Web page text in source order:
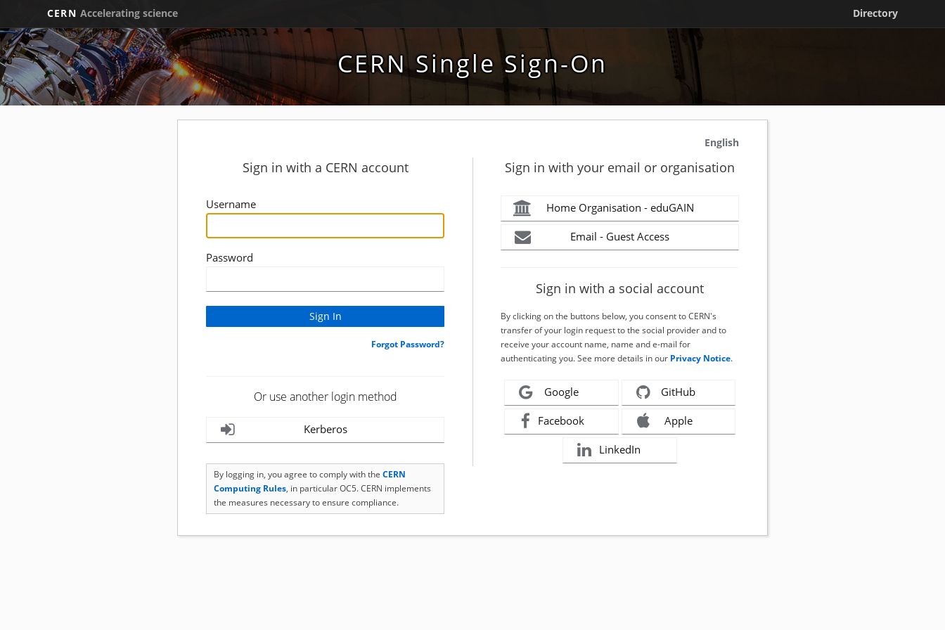
CERN Accelerating science Directory
CERN Single Sign-On
English
Sign in with a CERN account
Username
Password
Forgot Password?
Or use another login method
Kerberos
By logging in, you agree to comply with the CERN
Computing Rules, in particular OC5. CERN implements
the measures necessary to ensure compliance.
Sign in with your email or organisation
Home Organisation - eduGAIN
Email - Guest Access
Sign in with a social account
By clicking on the buttons below, you consent to CERN's
transfer of your login request to the social provider and to
receive your account name, name and e-mail for
authenticating you. See more details in our Privacy Notice.
Google GitHub
Facebook Apple
LinkedIn